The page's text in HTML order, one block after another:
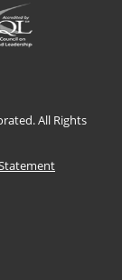
All Rights